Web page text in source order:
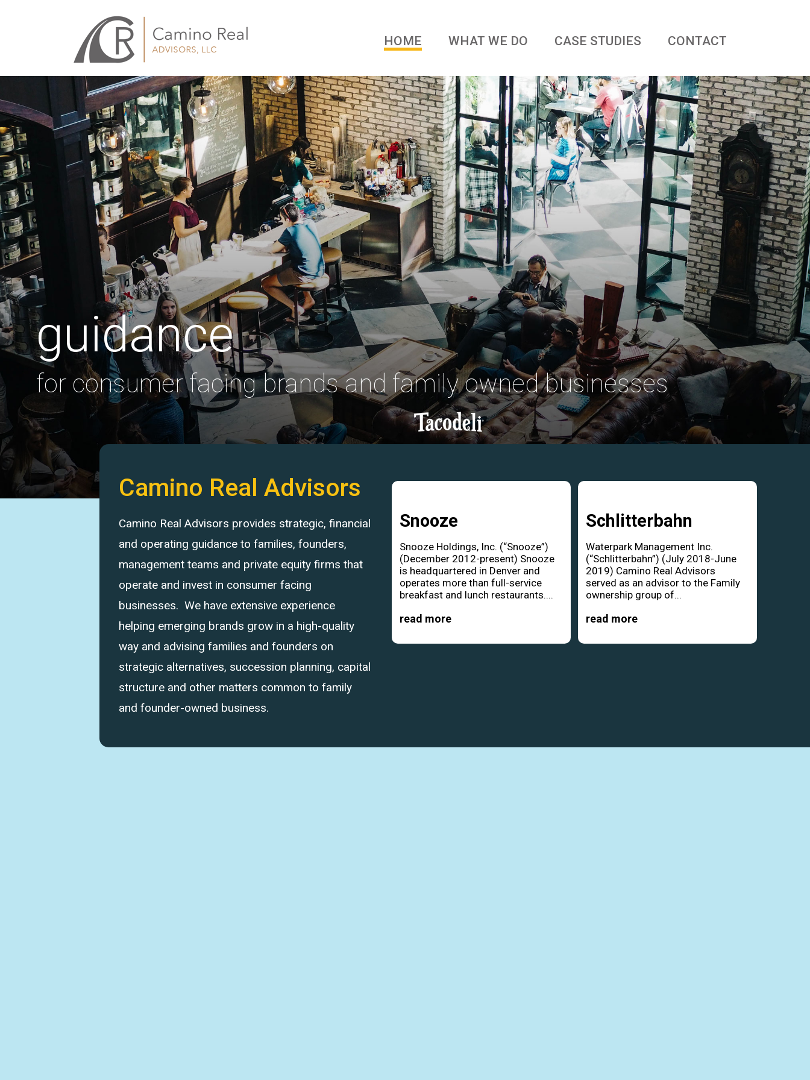
HOME WHAT WE DO CASE STUDIES CONTACT
guidance
for consumer facing brands and family owned businesses
Camino Real Advisors
Camino Real Advisors provides strategic, financial
and operating guidance to families, founders,
management teams and private equity firms that
operate and invest in consumer facing
businesses. We have extensive experience
helping emerging brands grow in a high-quality
way and advising families and founders on
strategic alternatives, succession planning, capital
structure and other matters common to family
and founder-owned business.
Snooze
Snooze Holdings, Inc. (“Snooze”)
(December 2012-present) Snooze
is headquartered in Denver and
operates more than full-service
breakfast and lunch restaurants....
read more
Schlitterbahn
Waterpark Management Inc.
(“Schlitterbahn”) (July 2018-June
2019) Camino Real Advisors
served as an advisor to the Family
ownership group of...
read more